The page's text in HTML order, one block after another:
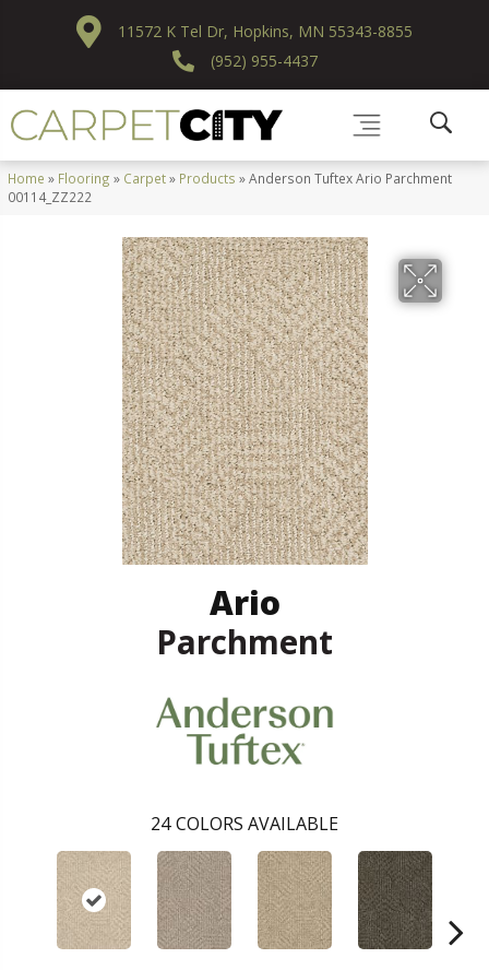
11572 K Tel Dr, Hopkins, MN 55343-8855
(952) 955-4437
Home » Flooring » Carpet» Products »Anderson Tuftex Ario Parchment
00114_ZZ222
Ario
Parchment
24 COLORS AVAILABLE